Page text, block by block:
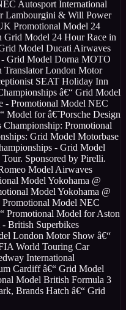
Autosport International
Lambourgini & Will Power
Promotional Model 24
Grid Model 24 Hour Race in
Model Ducati Airwaves
- Grid Model Dorna MOTO
Translator London Motor
SEAT Holiday Inn
â€“ Grid Model
- Promotional Model NEC
Model for â€˜Porsche Design
Promotional
Grid Model Motorbase
- Grid Model
Sponsored by Pirelli.
Model Airwaves
Model Yokohama @
Model Yokohama @
Promotional Model NEC
Promotional Model for Aston
British Superbikes
London Motor Show â€“
World Touring Car
International
Cardiff â€“ Grid Model
Model British Formula 3
Brands Hatch â€“ Grid